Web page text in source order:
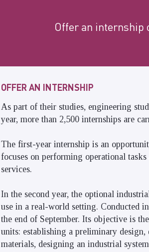
Offer an internship
OFFER AN INTERNSHIP
As part of their studies, engineering
year, more than 2,500 internships are
The first-year internship is an
focuses on performing operational
services.
In the second year, the optional
use in a real-world setting. Conducted
the end of September. Its objective is
units: establishing a preliminary
materials, designing an industrial